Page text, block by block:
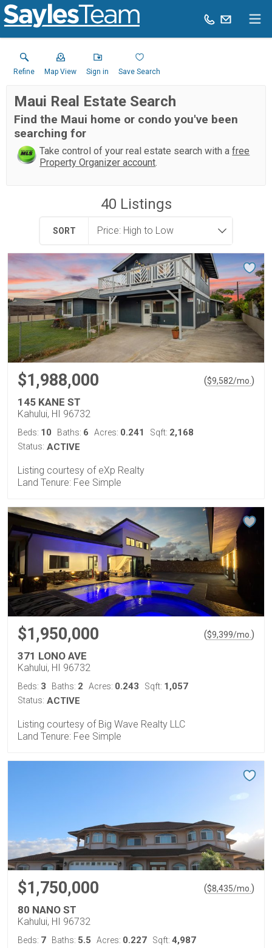
Refine Map View Sign in Save Search
Maui Real Estate Search
Find the Maui home or condo you've been
searching for
Take control of your real estate search with afree
Property Organizer account.
40 Listings
SORT
$1,988,000 ($9,582/mo. )
145 KANE ST
Kahului, HI 96732
Beds: 10 Baths: 6 Acres: 0.241 Sqft: 2,168
Status: ACTIVE
Listing courtesy of eXp Realty
Land Tenure: Fee Simple
$1,950,000 ($9,399/mo. )
371 LONO AVE
Kahului, HI 96732
Beds: 3 Baths: 2 Acres: 0.243 Sqft: 1,057
Status: ACTIVE
Listing courtesy of Big Wave Realty LLC
Land Tenure: Fee Simple
$1,750,000 ($8,435/mo. )
80 NANO ST
Kahului, HI 96732
Beds: 7 Baths: 5.5 Acres: 0.227 Sqft: 4,987